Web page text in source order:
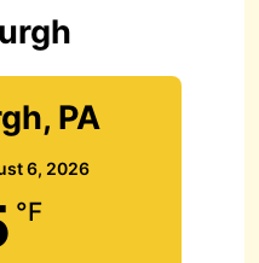
PA
6, 2026
°F